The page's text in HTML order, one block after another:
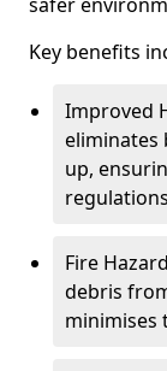
Key benefits
Improved
eliminates
up,
Fire
debris
minimises